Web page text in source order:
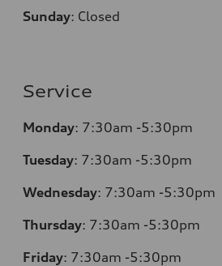
Sunday: Closed
Service
Monday: 7:30am -5:30pm
Tuesday: 7:30am -5:30pm
Wednesday: 7:30am -5:30pm
Thursday: 7:30am -5:30pm
Friday: 7:30am -5:30pm